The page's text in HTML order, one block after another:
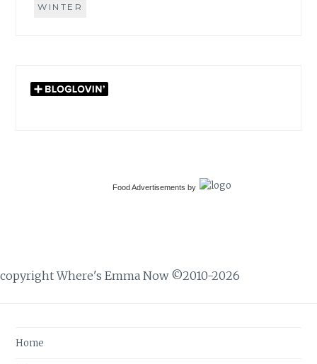
WINTER
Food Advertisements by
copyright Where's Emma Now ©2010-2026
Home